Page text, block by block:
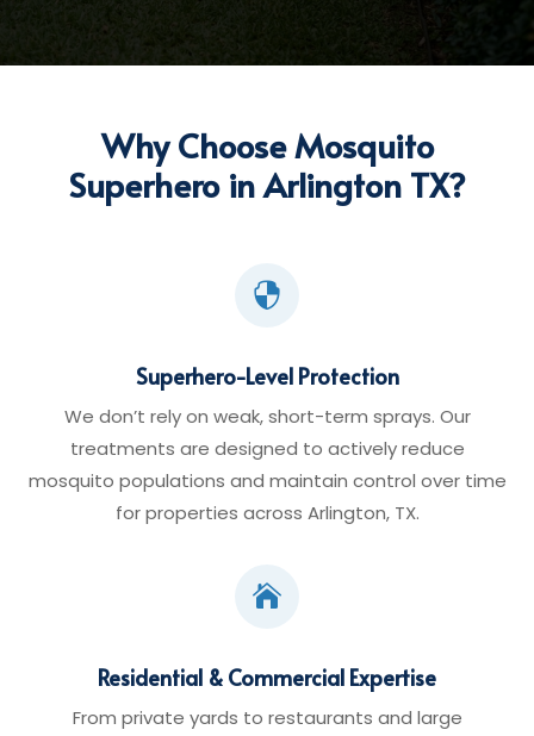
Why Choose Mosquito
Superhero in Arlington TX?

Superhero-Level Protection
We don’t rely on weak, short-term sprays. Our
treatments are designed to actively reduce
mosquito populations and maintain control over time
for properties across Arlington, TX.

Residential & Commercial Expertise
From private yards to restaurants and large